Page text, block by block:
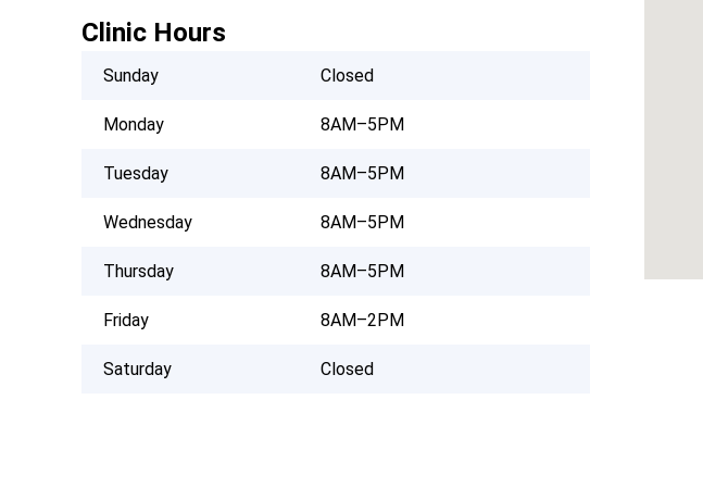
Clinic Hours
Sunday Closed
Monday 8AM–5PM
Tuesday 8AM–5PM
Wednesday 8AM–5PM
Thursday 8AM–5PM
Friday 8AM–2PM
Saturday Closed